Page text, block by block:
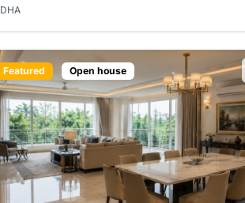
DHA
Featured Open house